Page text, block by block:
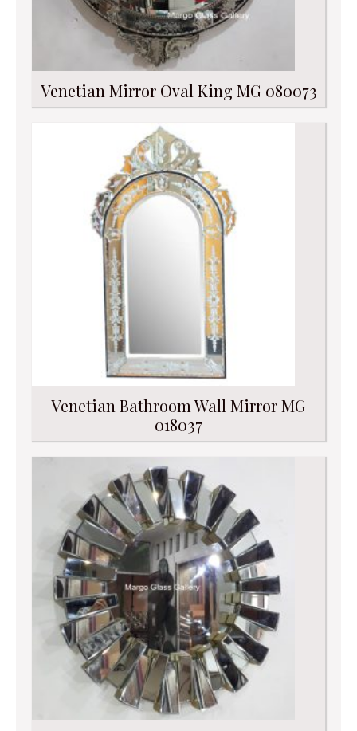
Venetian Mirror Oval King MG 080073
Venetian Bathroom Wall Mirror MG
018037